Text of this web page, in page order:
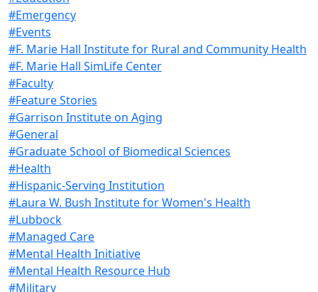
#Emergency
#Events
#F. Marie Hall Institute for Rural and Community Health
#F. Marie Hall SimLife Center
#Faculty
#Feature Stories
#Garrison Institute on Aging
#General
#Graduate School of Biomedical Sciences
#Health
#Hispanic-Serving Institution
#Laura W. Bush Institute for Women's Health
#Lubbock
#Managed Care
#Mental Health Initiative
#Mental Health Resource Hub
#Military